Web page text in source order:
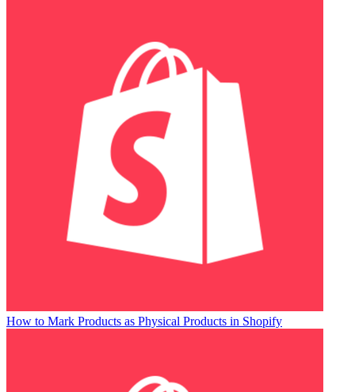
How to Mark Products as Physical Products in Shopify